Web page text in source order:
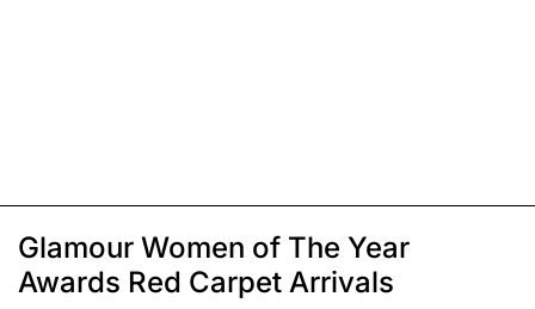
Glamour Women of The Year
Awards Red Carpet Arrivals